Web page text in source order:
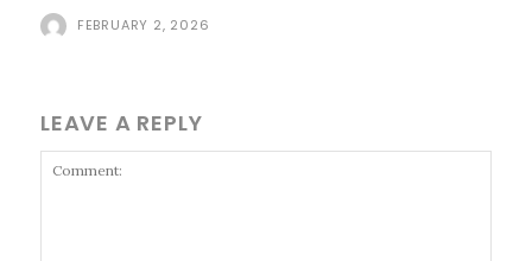
FEBRUARY 2, 2026
LEAVE A REPLY